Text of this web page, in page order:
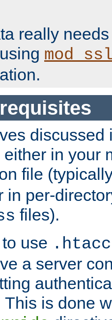
really
discussed
in your
file
in per-
files).
use
a server
This is done